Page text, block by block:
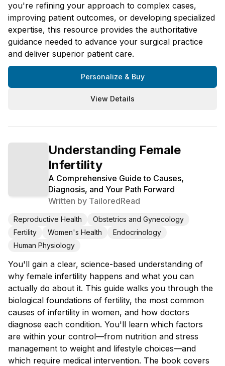
you're refining your approach to complex cases,
improving patient outcomes, or developing specialized
expertise, this resource provides the authoritative
guidance needed to advance your surgical practice
and deliver superior patient care.
Personalize & Buy
View Details
Understanding Female
Infertility
A Comprehensive Guide to Causes,
Diagnosis, and Your Path Forward
Written by TailoredRead
Reproductive Health
Obstetrics and Gynecology
Fertility
Women's Health
Endocrinology
Human Physiology
You'll gain a clear, science-based understanding of
why female infertility happens and what you can
actually do about it. This guide walks you through the
biological foundations of fertility, the most common
causes of infertility in women, and how doctors
diagnose each condition. You'll learn which factors
are within your control—from nutrition and stress
management to weight and lifestyle choices—and
which require medical intervention. The book covers